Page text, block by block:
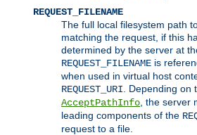
REQUEST_FILENAME
The full local filesystem path
matching the request, if this
determined by the server at
REQUEST_FILENAME is
when used in virtual host
REQUEST_URI . Depending on
AcceptPathInfo , the
leading components of the
request to a file.